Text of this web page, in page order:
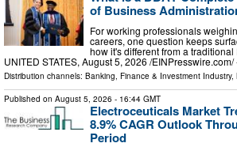
of Business
For working professionals
careers, one question keeps
how it's different from a traditional
UNITED STATES, August 5, 2026 /⁨
Distribution channels: Banking, Finance & Investment Industry,
Published on August 5, 2026 - 16:44 GMT
Electroceuticals Market
8.9% CAGR Outlook
Period